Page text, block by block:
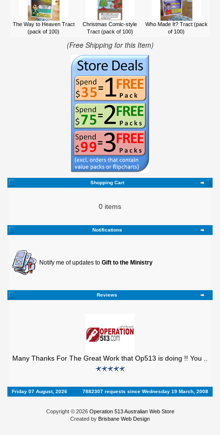
The Way to Heaven Tract
(pack of 100)
Christmas Comic-style
Tract (pack of 100)
Who Made It? Tract (pack
of 100)
(Free Shipping for this Item)
Shopping Cart
0 items
Notifications
Notify me of updates to Gift to the Ministry
Reviews
Many Thanks For The Great Work that Op513 is doing !! You ..
Friday 07 August, 2026 7882307 requests since Wednesday 19 March, 2008
Copyright © 2026 Operation 513 Australian Web Store
Created by Brisbane Web Design